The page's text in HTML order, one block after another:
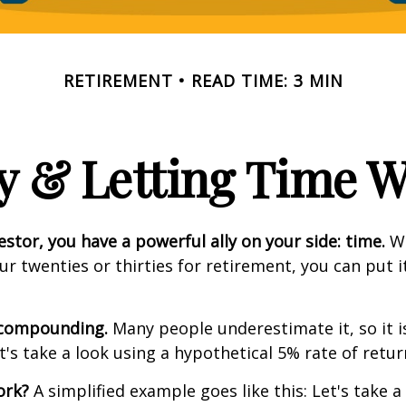
RETIREMENT READ TIME: 3 MIN
& Letting Time
you have a powerful ally on your side: time.
twenties or thirties for retirement, you can put
Many people underestimate it, so it
take a look using a hypothetical 5% rate of
A simplified example goes like this: Let's take